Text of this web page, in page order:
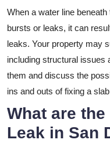
When a water line beneath
bursts or leaks, it can
leaks. Your property may
including structural issues
them and discuss the
ins and outs of fixing a
What are
Leak in San